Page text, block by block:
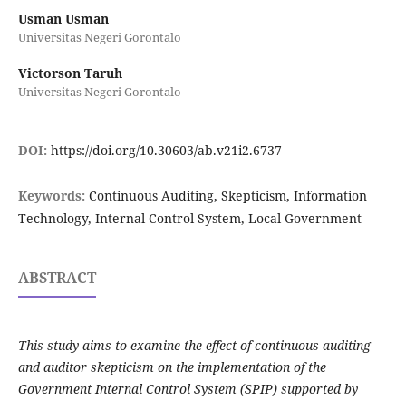
Usman Usman
Universitas Negeri Gorontalo
Victorson Taruh
Universitas Negeri Gorontalo
DOI: https://doi.org/10.30603/ab.v21i2.6737
Keywords: Continuous Auditing, Skepticism, Information
Technology, Internal Control System, Local Government
ABSTRACT
This study aims to examine the effect of continuous auditing
and auditor skepticism on the implementation of the
Government Internal Control System (SPIP) supported by